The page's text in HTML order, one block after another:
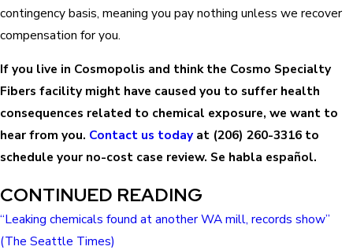
contingency basis, meaning you pay nothing unless we recover
compensation for you.
If you live in Cosmopolis and think the Cosmo Specialty
Fibers facility might have caused you to suffer health
consequences related to chemical exposure, we want to
hear from you. Contact us today at (206) 260-3316 to
schedule your no-cost case review. Se habla español.
CONTINUED READING
“Leaking chemicals found at another WA mill, records show”
(The Seattle Times)